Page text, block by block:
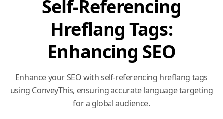
Self-Referencing
Hreflang Tags:
Enhancing SEO
Enhance your SEO with self-referencing hreflang tags
using ConveyThis, ensuring accurate language targeting
for a global audience.